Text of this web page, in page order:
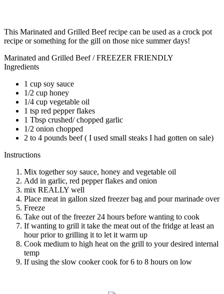
This Marinated and Grilled Beef recipe can be used as a crock pot
recipe or something for the gill on those nice summer days!
Marinated and Grilled Beef / FREEZER FRIENDLY
Ingredients
1 cup soy sauce
1/2 cup honey
1/4 cup vegetable oil
1 tsp red pepper flakes
1 Tbsp crushed/ chopped garlic
1/2 onion chopped
2 to 4 pounds beef ( I used small steaks I had gotten on sale)
Instructions
Mix together soy sauce, honey and vegetable oil
Add in garlic, red pepper flakes and onion
mix REALLY well
Place meat in gallon sized freezer bag and pour marinade over
Freeze
Take out of the freezer 24 hours before wanting to cook
If wanting to grill it take the meat out of the fridge at least an
hour prior to grilling it to let it warm up
Cook medium to high heat on the grill to your desired internal
temp
If using the slow cooker cook for 6 to 8 hours on low